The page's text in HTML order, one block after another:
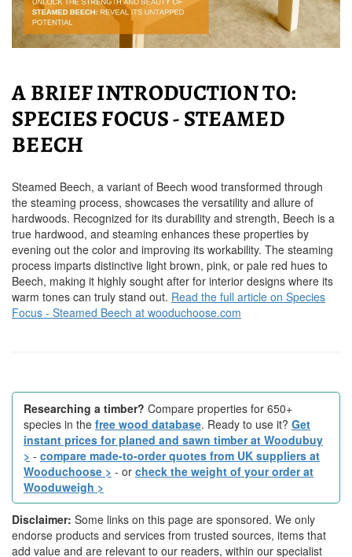
A BRIEF INTRODUCTION TO:
SPECIES FOCUS - STEAMED
BEECH
Steamed Beech, a variant of Beech wood transformed through
the steaming process, showcases the versatility and allure of
hardwoods. Recognized for its durability and strength, Beech is a
true hardwood, and steaming enhances these properties by
evening out the color and improving its workability. The steaming
process imparts distinctive light brown, pink, or pale red hues to
Beech, making it highly sought after for interior designs where its
warm tones can truly stand out. Read the full article on Species
Focus - Steamed Beech at wooduchoose.com
Researching a timber? Compare properties for 650+
species in the free wood database. Ready to use it? Get
instant prices for planed and sawn timber at Woodubuy
> - compare made-to-order quotes from UK suppliers at
Wooduchoose > - or check the weight of your order at
Wooduweigh >
Disclaimer: Some links on this page are sponsored. We only
endorse products and services from trusted sources, items that
add value and are relevant to our readers, within our specialist